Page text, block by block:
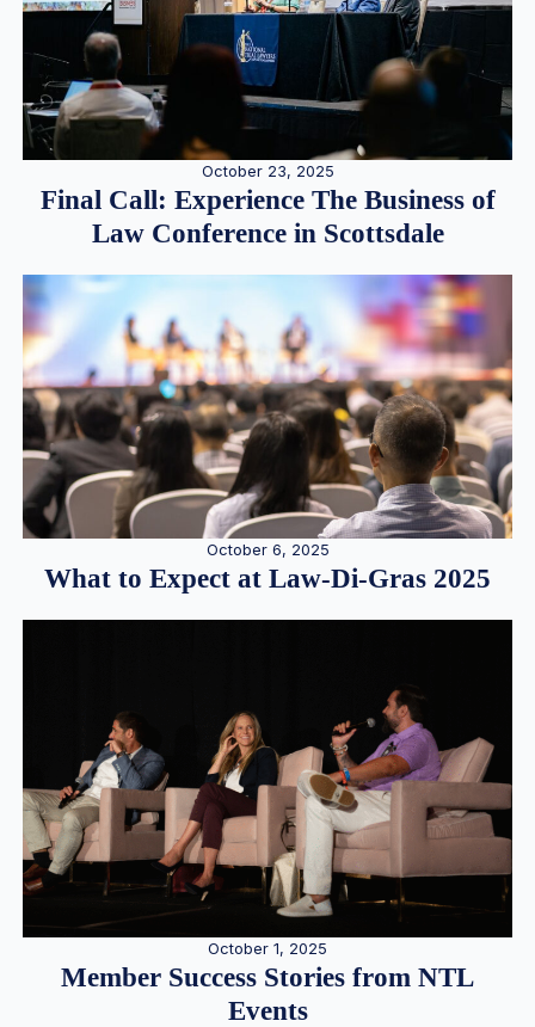
October 23, 2025
Final Call: Experience The Business of
Law Conference in Scottsdale
October 6, 2025
What to Expect at Law-Di-Gras 2025
October 1, 2025
Member Success Stories from NTL
Events